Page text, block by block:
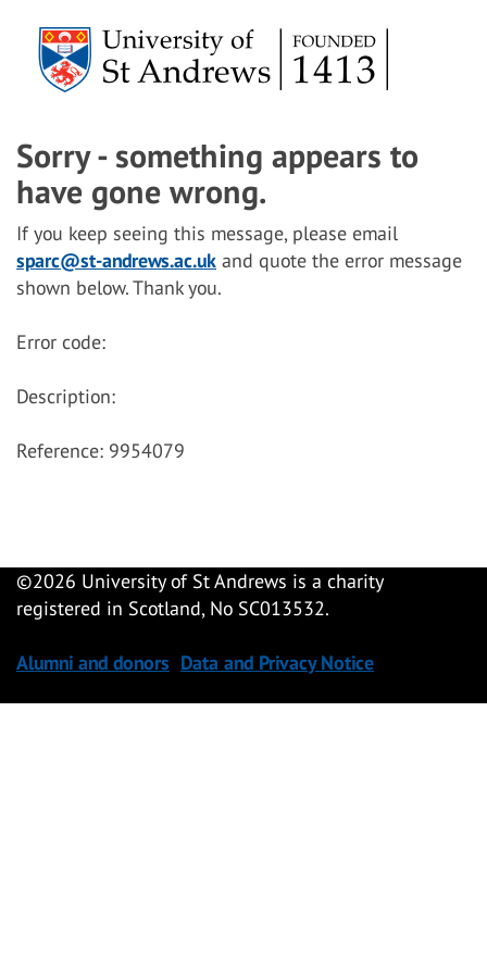
Sorry - something appears to
have gone wrong.
If you keep seeing this message, please email
sparc@st-andrews.ac.uk and quote the error message
shown below. Thank you.
Error code:
Description:
Reference: 9954079
©2026 University of St Andrews is a charity
registered in Scotland, No SC013532.
Alumni and donors Data and Privacy Notice